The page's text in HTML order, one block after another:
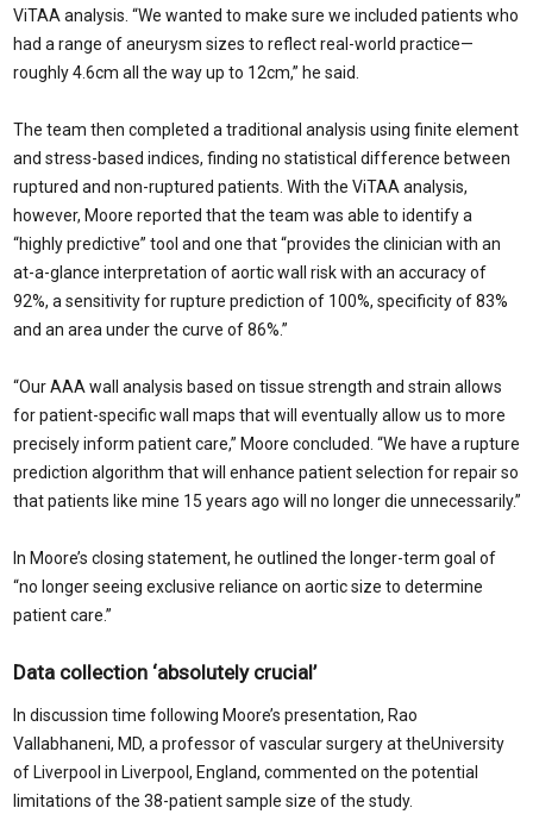
ViTAA analysis. “We wanted to make sure we included patients who
had a range of aneurysm sizes to reflect real-world practice—
roughly 4.6cm all the way up to 12cm,” he said.
The team then completed a traditional analysis using finite element
and stress-based indices, finding no statistical difference between
ruptured and non-ruptured patients. With the ViTAA analysis,
however, Moore reported that the team was able to identify a
“highly predictive” tool and one that “provides the clinician with an
at-a-glance interpretation of aortic wall risk with an accuracy of
92%, a sensitivity for rupture prediction of 100%, specificity of 83%
and an area under the curve of 86%.”
“Our AAA wall analysis based on tissue strength and strain allows
for patient-specific wall maps that will eventually allow us to more
precisely inform patient care,” Moore concluded. “We have a rupture
prediction algorithm that will enhance patient selection for repair so
that patients like mine 15 years ago will no longer die unnecessarily.”
In Moore’s closing statement, he outlined the longer-term goal of
“no longer seeing exclusive reliance on aortic size to determine
patient care.”
Data collection ‘absolutely crucial’
In discussion time following Moore’s presentation, Rao
Vallabhaneni, MD, a professor of vascular surgery at theUniversity
of Liverpool in Liverpool, England, commented on the potential
limitations of the 38-patient sample size of the study.